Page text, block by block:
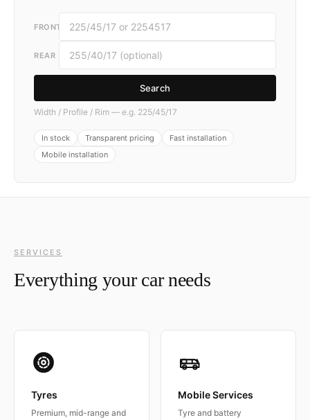
FRONT
REAR
Search
Width / Profile / Rim — e.g. 225/45/17
In stock Transparent pricing
Fast installation
Mobile installation
SERVICES
Everything your car needs
Tyres
Premium, mid-range and
Mobile Services
Tyre and battery